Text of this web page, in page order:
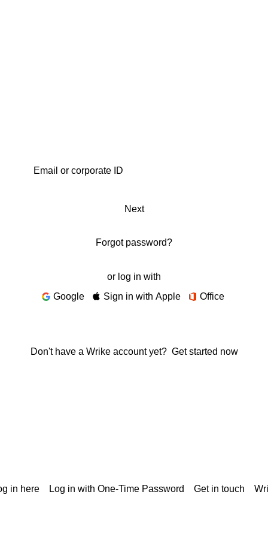
Next
Forgot password?
or log in with
Google
Sign in with Apple Office
Don't have a Wrike account yet? Get started now
in here Log in with One-Time Password Get in touch